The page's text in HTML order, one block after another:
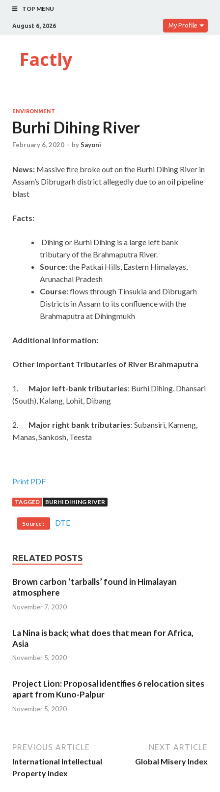
TOP MENU
August 6, 2026 My Profile
Factly
ENVIRONMENT
Burhi Dihing River
February 6, 2020 - bySayoni
News: Massive fire broke out on the Burhi Dihing River in
Assam’s Dibrugarh district allegedly due to an oil pipeline
blast
Facts:
Dihing or Burhi Dihing is a large left bank
tributary of the Brahmaputra River.
Source:the Patkai Hills, Eastern Himalayas,
Arunachal Pradesh
Course:flows through Tinsukia and Dibrugarh
Districts in Assam to its confluence with the
Brahmaputra at Dihingmukh
Additional Information:
Other important Tributaries of River Brahmaputra
1. Major left-bank tributaries: Burhi Dihing, Dhansari
(South), Kalang, Lohit, Dibang
2. Major right bank tributaries: Subansiri, Kameng,
Manas, Sankosh, Teesta
Print PDF
TAGGED BURHI DIHING RIVER
Source : DTE
RELATED POSTS
Brown carbon ‘tarballs’ found in Himalayan
atmosphere
November 7, 2020
La Nina is back; what does that mean for Africa,
Asia
November 5, 2020
Project Lion: Proposal identifies 6 relocation sites
apart from Kuno-Palpur
November 5, 2020
PREVIOUS ARTICLE
International Intellectual
Property Index
NEXT ARTICLE
Global Misery Index